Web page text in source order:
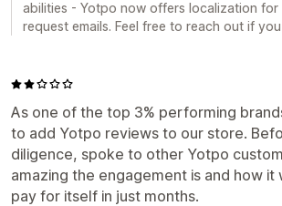
abilities - Yotpo now offers localization
request emails. Feel free to reach out if
As one of the top 3% performing
to add Yotpo reviews to our store.
diligence, spoke to other Yotpo
amazing the engagement is and how
pay for itself in just months.